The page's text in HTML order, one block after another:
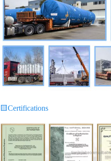
🟨Certifications